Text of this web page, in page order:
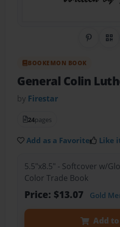
Share
BOOKEMON BOOK
General Colin
by Firestar
24pages
Add as a Favorite Like
5.5"x8.5" - Softcover w/
Color Trade Book
Price: $13.07 Gold
Add